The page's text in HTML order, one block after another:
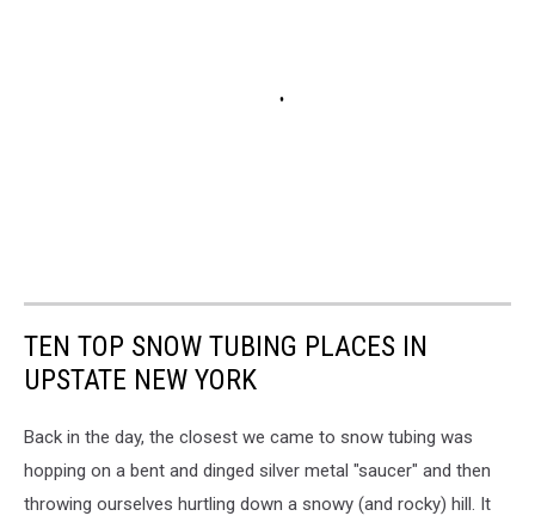
TEN TOP SNOW TUBING PLACES IN
UPSTATE NEW YORK
Back in the day, the closest we came to snow tubing was
hopping on a bent and dinged silver metal "saucer" and then
throwing ourselves hurtling down a snowy (and rocky) hill. It